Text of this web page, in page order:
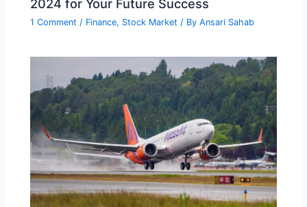
2024 for Your Future Success
1 Comment / Finance, Stock Market / ByAnsari Sahab